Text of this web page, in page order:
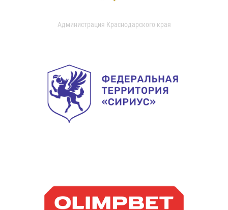
Администрация Краснодарского края